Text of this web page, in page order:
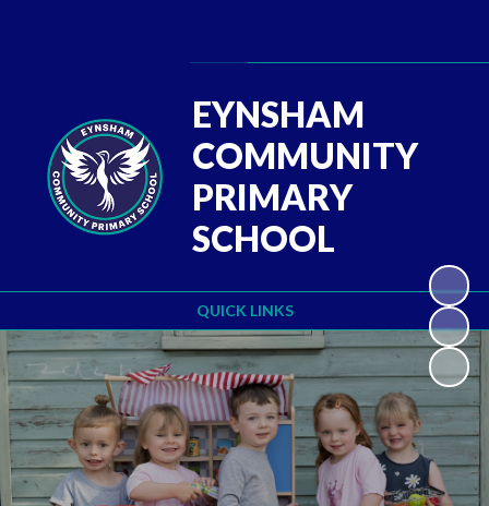
QUICK LINKS
EYNSHAM
COMMUNITY
PRIMARY
SCHOOL